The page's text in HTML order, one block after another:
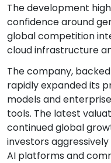
The development
confidence around
global competition
cloud infrastructure
The company,
rapidly expanded its
models and
tools. The latest
continued global
investors
AI platforms and